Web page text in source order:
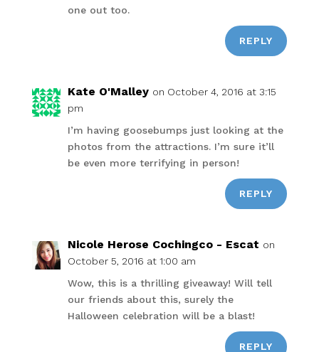
one out too.
REPLY
Kate O'Malley on October 4, 2016 at 3:15
pm
I’m having goosebumps just looking at the
photos from the attractions. I’m sure it’ll
be even more terrifying in person!
REPLY
Nicole Herose Cochingco - Escat on
October 5, 2016 at 1:00 am
Wow, this is a thrilling giveaway! Will tell
our friends about this, surely the
Halloween celebration will be a blast!
REPLY